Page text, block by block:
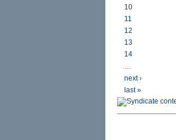
10
11
12
13
14
next ›
last »